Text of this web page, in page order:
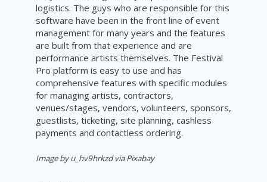
logistics. The guys who are responsible for this
software have been in the front line of event
management for many years and the features
are built from that experience and are
performance artists themselves. The Festival
Pro platform is easy to use and has
comprehensive features with specific modules
for managing artists, contractors,
venues/stages, vendors, volunteers, sponsors,
guestlists, ticketing, site planning, cashless
payments and contactless ordering.
Image by u_hv9hrkzd via Pixabay